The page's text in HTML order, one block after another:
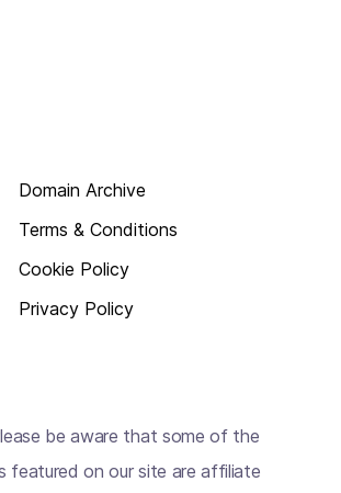
Domain Archive
Terms & Conditions
Cookie Policy
Privacy Policy
be aware that some of the
featured on our site are affiliate